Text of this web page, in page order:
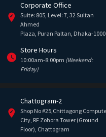
Corporate Office
Suite: 805, Level: 7, 32 Sultan
Ahmed
Plaza, Puran Paltan, Dhaka-1000
Store Hours
10:00am-8:00pm (Weekend:
Friday)
Chattogram-2
Shop No #25,Chittagong
City, RF Zohora Tower (Ground
Floor), Chattogram